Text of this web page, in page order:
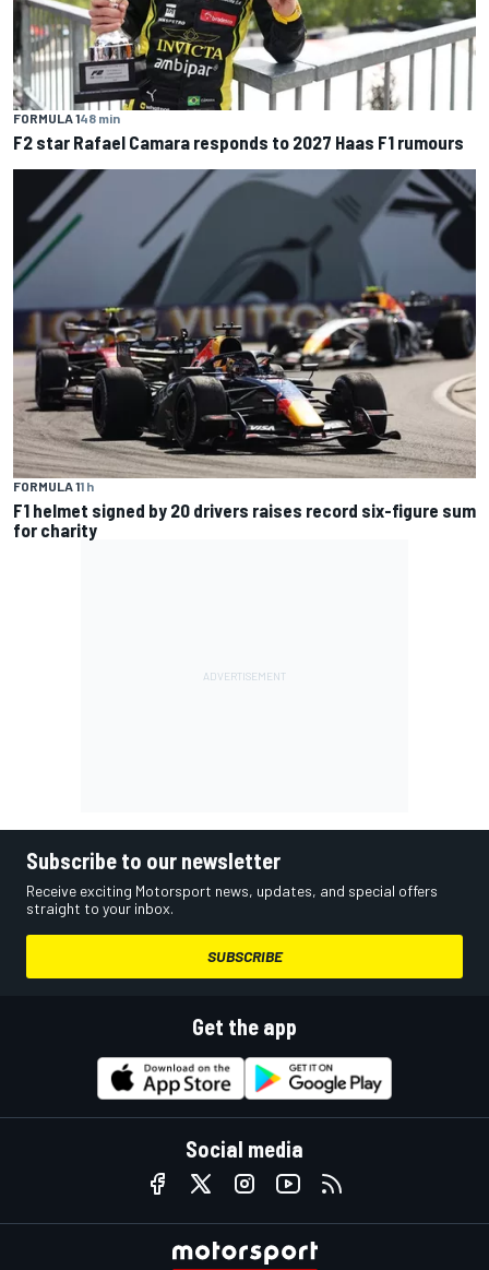
FORMULA 148 min
F2 star Rafael Camara responds to 2027 Haas F1 rumours
FORMULA 11 h
F1 helmet signed by 20 drivers raises record six-figure sum
for charity
Subscribe to our newsletter
Receive exciting Motorsport news, updates, and special offers
straight to your inbox.
SUBSCRIBE
Get the app
Social media